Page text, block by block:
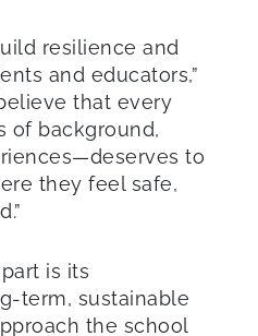
resilience and
and educators,”
that every
of background,
to
they feel safe,
is its
term, sustainable
the school